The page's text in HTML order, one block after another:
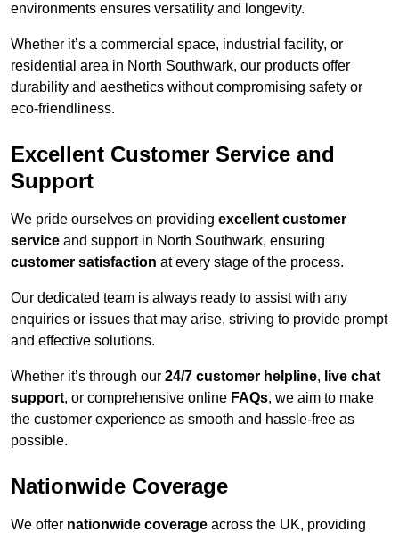
environments ensures versatility and longevity.
Whether it’s a commercial space, industrial facility, or
residential area in North Southwark, our products offer
durability and aesthetics without compromising safety or
eco-friendliness.
Excellent Customer Service and
Support
We pride ourselves on providing excellent customer
service and support in North Southwark, ensuring
customer satisfaction at every stage of the process.
Our dedicated team is always ready to assist with any
enquiries or issues that may arise, striving to provide prompt
and effective solutions.
Whether it’s through our 24/7 customer helpline, live chat
support, or comprehensive online FAQs, we aim to make
the customer experience as smooth and hassle-free as
possible.
Nationwide Coverage
We offer nationwide coverage across the UK, providing